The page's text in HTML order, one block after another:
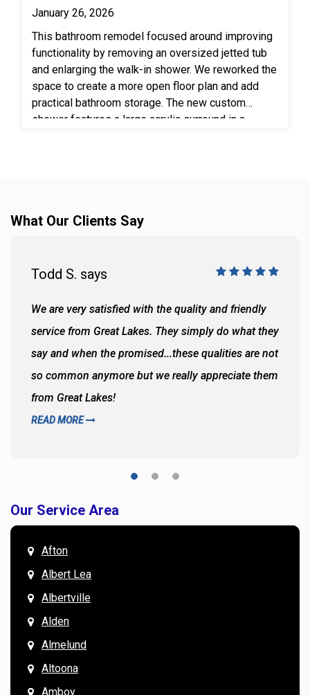
January 26, 2026
This bathroom remodel focused around improving
functionality by removing an oversized jetted tub
and enlarging the walk-in shower. We reworked the
space to create a more open floor plan and add
practical bathroom storage. The new custom
shower features a large acrylic surround in a
An expanded vanity and wall cabinet added even
pattern that complements the updated design.
What Our Clients Say
Todd S. says
We are very satisfied with the quality and friendly
service from Great Lakes. They simply do what they
say and when the promised...these qualities are not
so common anymore but we really appreciate them
from Great Lakes!
READ MORE
Our Service Area
Afton
Albert Lea
Albertville
Alden
Almelund
Altoona
Amboy